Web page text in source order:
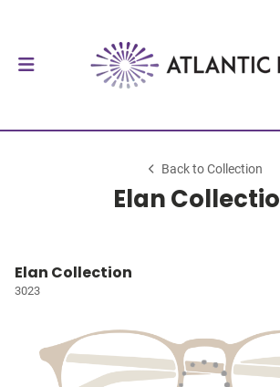
Back to Collection
Elan
Elan Collection
3023